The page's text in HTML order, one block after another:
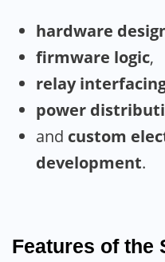
hardware
firmware logic,
relay
power
and custom
development.
Features of the